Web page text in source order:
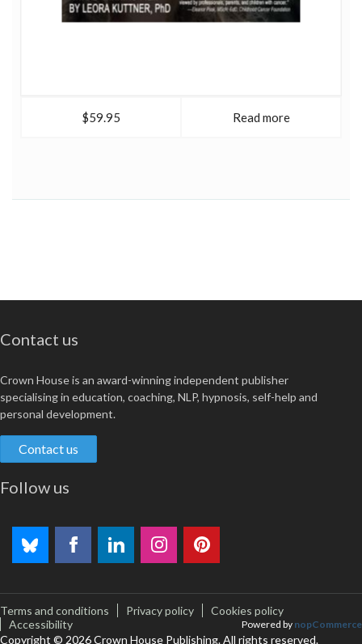
$59.95 Read more
Contact us
Crown House is an award-winning independent publisher
specialising in education, coaching, NLP, hypnosis, self-help and
personal development.
Contact us
Follow us
Terms and conditions Privacy policy
Cookies policy
Accessibility
Copyright © 2026 Crown House Publishing. All rights reserved.
Powered by nopCommerce